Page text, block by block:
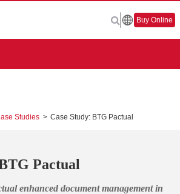
Buy Online
Studies > Case Study: BTG Pactual
Pactual
enhanced document management in